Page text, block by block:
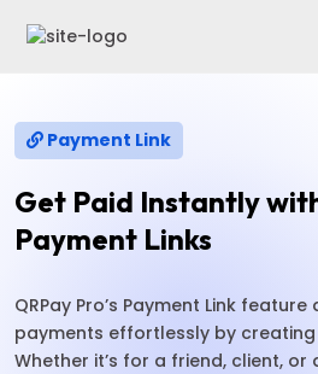
Payment Link
Get Paid Instantly
Payment Links
QRPay Pro’s Payment Link
payments effortlessly by
Whether it’s for a friend, client, or